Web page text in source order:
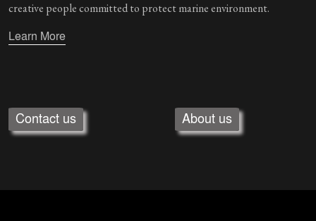
creative people committed to protect marine environment.
Learn More
Contact us About us